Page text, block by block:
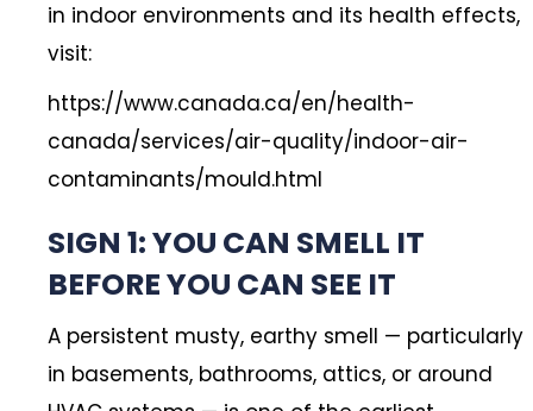
in indoor environments and its health effects,
visit:
https://www.canada.ca/en/health-
canada/services/air-quality/indoor-air-
contaminants/mould.html
SIGN 1: YOU CAN SMELL IT
BEFORE YOU CAN SEE IT
A persistent musty, earthy smell — particularly
in basements, bathrooms, attics, or around